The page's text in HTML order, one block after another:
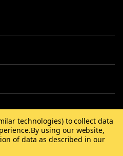
technologies) to collect data
By using our website,
of data as described in our